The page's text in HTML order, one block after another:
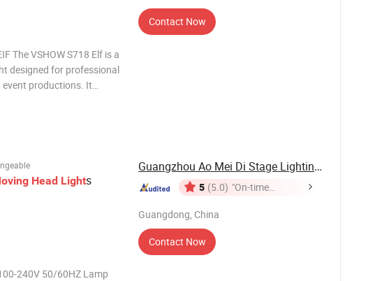
The VSHOW S718 Elf is a
designed for professional
event productions. It
Contact Now
Head Lights
240V 50/60HZ Lamp
Guangzhou Ao Mei Di Stage Lighting Equipment ...
5 (5.0) "On-time
Guangdong, China
Contact Now